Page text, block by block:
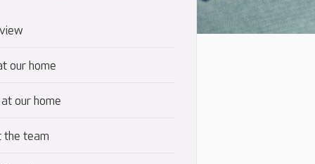
our home
our home
the team